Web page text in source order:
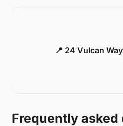
📍 24 Vulcan
Frequently asked